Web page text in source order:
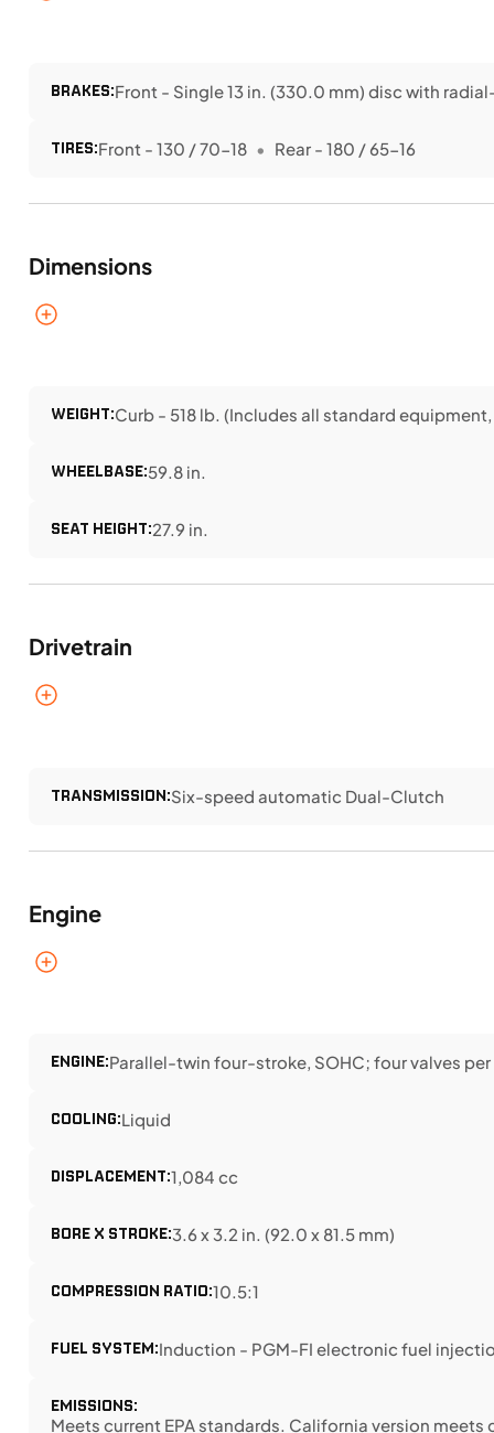
BRAKES:Front - Single 13 in. (330.0 mm) disc with
TIRES:Front - 130 / 70-18 Rear - 180 / 65-16
Dimensions
WEIGHT:Curb - 518 lb. (Includes all standard
WHEELBASE:59.8 in.
SEAT HEIGHT:27.9 in.
Drivetrain
TRANSMISSION:Six-speed automatic Dual-Clutch
Engine
ENGINE:Parallel-twin four-stroke, SOHC; four valves
COOLING:Liquid
DISPLACEMENT:1,084 cc
BORE X STROKE:3.6 x 3.2 in. (92.0 x 81.5 mm)
COMPRESSION RATIO:10.5:1
FUEL SYSTEM:Induction - PGM-FI electronic fuel
EMISSIONS:
Meets current EPA standards. California version